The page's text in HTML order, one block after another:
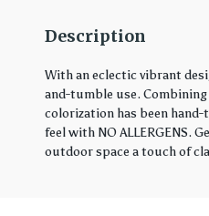
Description
With an eclectic vibrant
and-tumble use.
colorization has been
feel with NO ALLERGENS.
outdoor space a touch of